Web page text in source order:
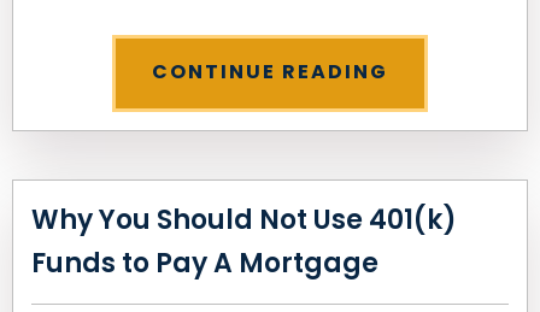
CONTINUE READING
Why You Should Not Use 401(k)
Funds to Pay A Mortgage